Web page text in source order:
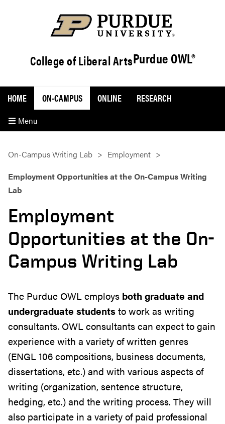
College of Liberal ArtsPurdue OWL®
Menu
HOME ON-CAMPUS ONLINE RESEARCH
On-Campus Writing Lab
Employment
Employment Opportunities at the On-Campus Writing
Lab
Employment
Opportunities at the On-
Campus Writing Lab
The Purdue OWL employs both graduate and
undergraduate studentsto work as writing
consultants. OWL consultants can expect to gain
experience with a variety of written genres
(ENGL 106 compositions, business documents,
dissertations, etc.) and with various aspects of
writing (organization, sentence structure,
hedging, etc.) and the writing process. They will
also participate in a variety of paid professional